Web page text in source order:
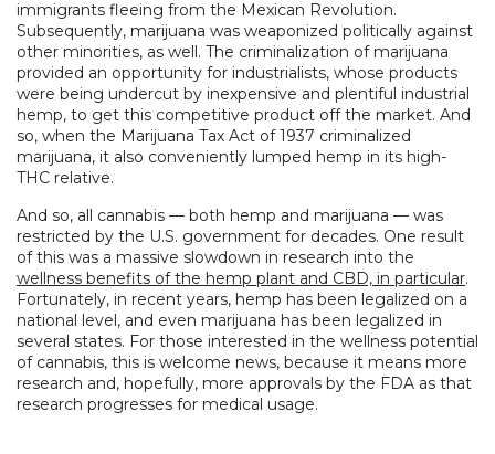
immigrants fleeing from the Mexican Revolution.
Subsequently, marijuana was weaponized politically against
other minorities, as well. The criminalization of marijuana
provided an opportunity for industrialists, whose products
were being undercut by inexpensive and plentiful industrial
hemp, to get this competitive product off the market. And
so, when the Marijuana Tax Act of 1937 criminalized
marijuana, it also conveniently lumped hemp in its high-
THC relative.
And so, all cannabis — both hemp and marijuana — was
restricted by the U.S. government for decades. One result
of this was a massive slowdown in research into the
wellness benefits of the hemp plant and CBD, in particular.
Fortunately, in recent years, hemp has been legalized on a
national level, and even marijuana has been legalized in
several states. For those interested in the wellness potential
of cannabis, this is welcome news, because it means more
research and, hopefully, more approvals by the FDA as that
research progresses for medical usage.